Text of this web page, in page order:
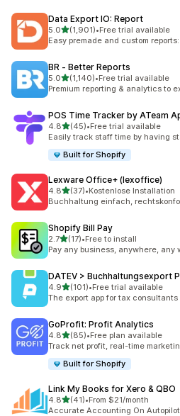
Data Export IO: Report
5.0out of 5 stars
(1,901)
1901 total reviews
•Free trial available
Easy premade and custom
BR ‑ Better Reports
5.0out of 5 stars
(1,140)
1140 total reviews
•Free trial available
Premium reporting & analytics to
POS Time Tracker by ATeam
4.8out of 5 stars
(45)
45 total reviews
•Free trial available
Easily track staff time by having
Built for Shopify
Lexware Office+ (lexoffice)
4.8out of 5 stars
(37)
37 total reviews
•Kostenlose Installation
Buchhaltung einfach,
Shopify Bill Pay
2.7out of 5 stars
(17)
17 total reviews
•Free to install
Pay any business, anywhere, any
DATEV > Buchhaltungsexport
4.9out of 5 stars
(101)
101 total reviews
•Free trial available
The export app for tax
GoProfit: Profit Analytics
4.8out of 5 stars
(85)
85 total reviews
•Free plan available
Track net profit, real-time
Built for Shopify
Link My Books for Xero & QBO
4.8out of 5 stars
(41)
41 total reviews
•From $21/month
Accurate Accounting On